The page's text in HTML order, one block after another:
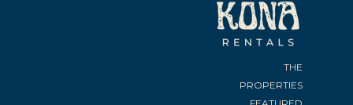
THE
PROPERTIES